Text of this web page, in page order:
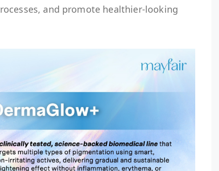
and promote healthier-looking